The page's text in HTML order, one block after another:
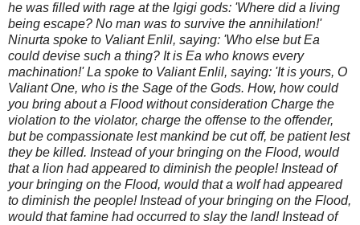
he was filled with rage at the Igigi gods: 'Where did a living
being escape? No man was to survive the annihilation!'
Ninurta spoke to Valiant Enlil, saying: 'Who else but Ea
could devise such a thing? It is Ea who knows every
machination!' La spoke to Valiant Enlil, saying: 'It is yours, O
Valiant One, who is the Sage of the Gods. How, how could
you bring about a Flood without consideration Charge the
violation to the violator, charge the offense to the offender,
but be compassionate lest mankind be cut off, be patient lest
they be killed. Instead of your bringing on the Flood, would
that a lion had appeared to diminish the people! Instead of
your bringing on the Flood, would that a wolf had appeared
to diminish the people! Instead of your bringing on the Flood,
would that famine had occurred to slay the land! Instead of